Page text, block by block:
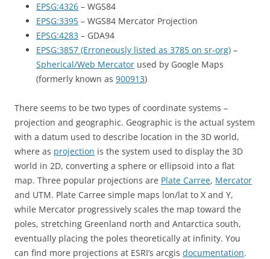
EPSG:4326 – WGS84
EPSG:3395 – WGS84 Mercator Projection
EPSG:4283 – GDA94
EPSG:3857 (Erroneously listed as 3785 on sr-org) –
Spherical/Web Mercator used by Google Maps
(formerly known as 900913)
There seems to be two types of coordinate systems –
projection and geographic. Geographic is the actual system
with a datum used to describe location in the 3D world,
where as projection is the system used to display the 3D
world in 2D, converting a sphere or ellipsoid into a flat
map. Three popular projections are Plate Carree, Mercator
and UTM. Plate Carree simple maps lon/lat to X and Y,
while Mercator progressively scales the map toward the
poles, stretching Greenland north and Antarctica south,
eventually placing the poles theoretically at infinity. You
can find more projections at ESRI’s arcgis documentation.